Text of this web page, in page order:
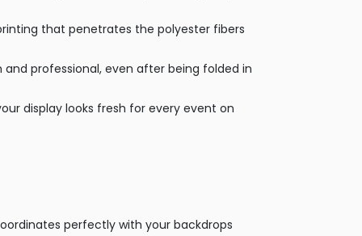
that penetrates the polyester fibers
professional, even after being folded in
display looks fresh for every event on
perfectly with your backdrops